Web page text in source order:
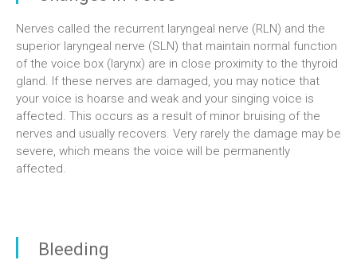
Nerves called the recurrent laryngeal nerve (RLN) and the
superior laryngeal nerve (SLN) that maintain normal function
of the voice box (larynx) are in close proximity to the thyroid
gland. If these nerves are damaged, you may notice that
your voice is hoarse and weak and your singing voice is
affected. This occurs as a result of minor bruising of the
nerves and usually recovers. Very rarely the damage may be
severe, which means the voice will be permanently
affected.
Bleeding